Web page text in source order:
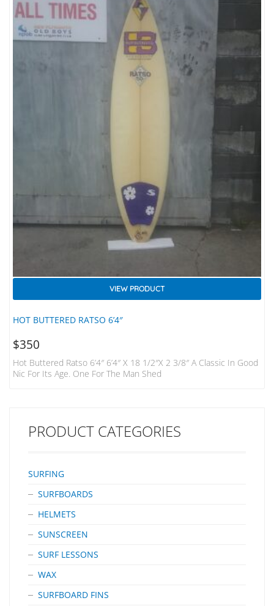
HOT BUTTERED RATSO 6’4″
VIEW PRODUCT
$350
Hot Buttered Ratso 6’4″ 6’4″ X 18 1/2″x 2 3/8″ A Classic In Good
Nic For Its Age. One For The Man Shed
PRODUCT CATEGORIES
SURFING
SURFBOARDS
HELMETS
SUNSCREEN
SURF LESSONS
WAX
SURFBOARD FINS